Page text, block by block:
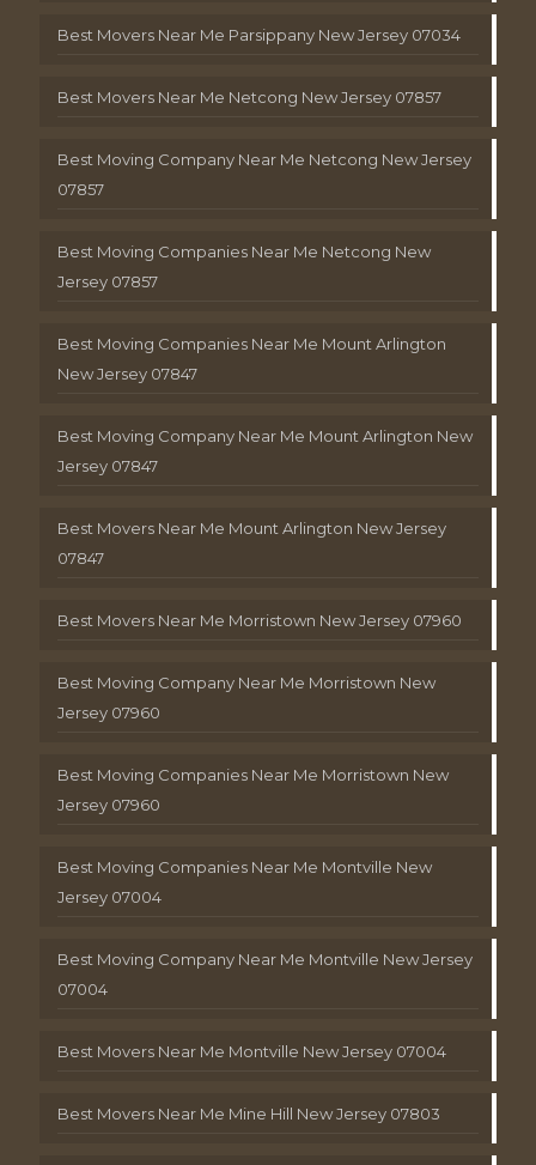
Best Movers Near Me Parsippany New Jersey 07034
Best Movers Near Me Netcong New Jersey 07857
Best Moving Company Near Me Netcong New Jersey
07857
Best Moving Companies Near Me Netcong New
Jersey 07857
Best Moving Companies Near Me Mount Arlington
New Jersey 07847
Best Moving Company Near Me Mount Arlington New
Jersey 07847
Best Movers Near Me Mount Arlington New Jersey
07847
Best Movers Near Me Morristown New Jersey 07960
Best Moving Company Near Me Morristown New
Jersey 07960
Best Moving Companies Near Me Morristown New
Jersey 07960
Best Moving Companies Near Me Montville New
Jersey 07004
Best Moving Company Near Me Montville New Jersey
07004
Best Movers Near Me Montville New Jersey 07004
Best Movers Near Me Mine Hill New Jersey 07803